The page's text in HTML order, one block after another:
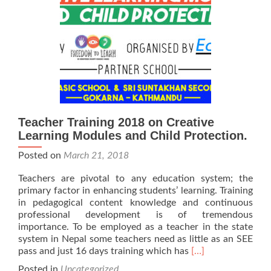
Teacher Training 2018 on Creative
Learning Modules and Child Protection.
Posted on March 21, 2018
Teachers are pivotal to any education system; the
primary factor in enhancing students’ learning. Training
in pedagogical content knowledge and continuous
professional development is of tremendous
importance. To be employed as a teacher in the state
system in Nepal some teachers need as little as an SEE
pass and just 16 days training which has Read
[…]
Posted in Uncategorized